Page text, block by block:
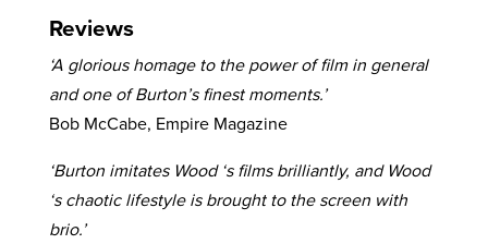
Reviews
‘A glorious homage to the power of film in general
and one of Burton’s finest moments.’
Bob McCabe, Empire Magazine
‘Burton imitates Wood ‘s films brilliantly, and Wood
‘s chaotic lifestyle is brought to the screen with
brio.’